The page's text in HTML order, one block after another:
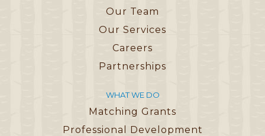
Our Team
Our Services
Careers
Partnerships
WHAT WE DO
Matching Grants
Professional Development